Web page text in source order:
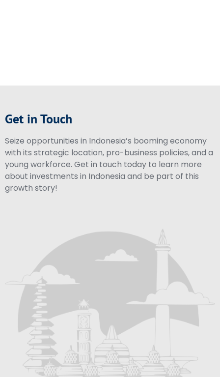
Get in Touch
Seize opportunities in Indonesia’s booming economy
with its strategic location, pro-business policies, and a
young workforce. Get in touch today to learn more
about investments in Indonesia and be part of this
growth story!